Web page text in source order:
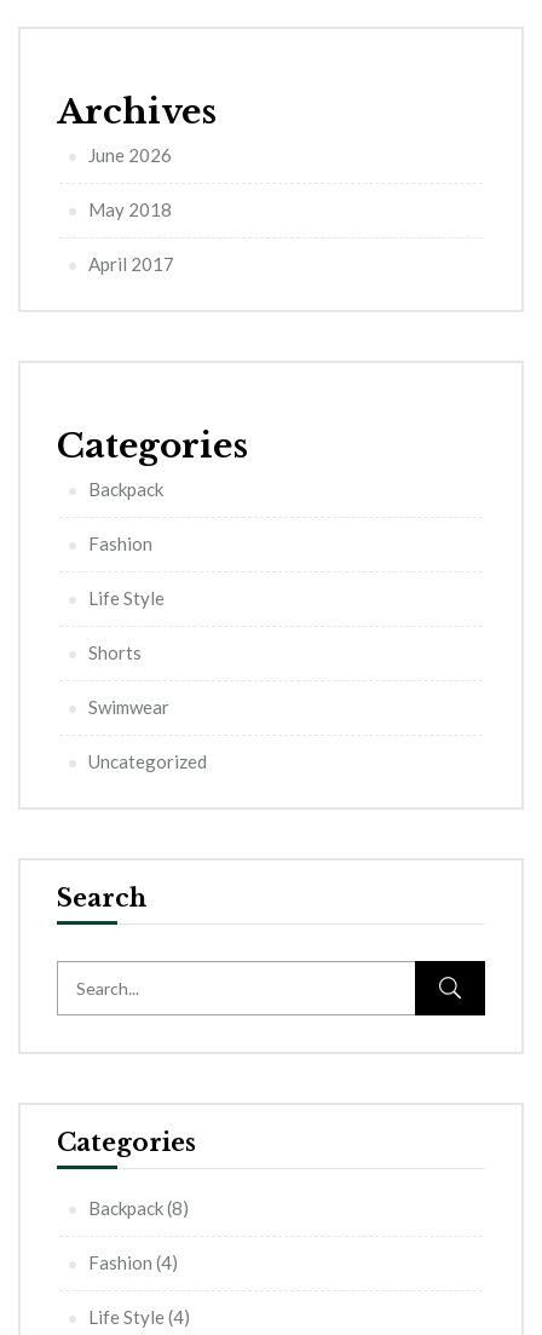
Archives
June 2026
May 2018
April 2017
Categories
Backpack
Fashion
Life Style
Shorts
Swimwear
Uncategorized
Search
Categories
Backpack(8)
Fashion (4)
Life Style(4)